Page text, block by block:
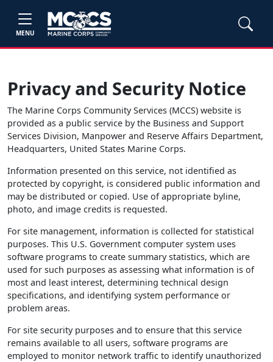
MENU
Privacy and Security Notice
The Marine Corps Community Services (MCCS) website is
provided as a public service by the Business and Support
Services Division, Manpower and Reserve Affairs Department,
Headquarters, United States Marine Corps.
Information presented on this service, not identified as
protected by copyright, is considered public information and
may be distributed or copied. Use of appropriate byline,
photo, and image credits is requested.
For site management, information is collected for statistical
purposes. This U.S. Government computer system uses
software programs to create summary statistics, which are
used for such purposes as assessing what information is of
most and least interest, determining technical design
specifications, and identifying system performance or
problem areas.
For site security purposes and to ensure that this service
remains available to all users, software programs are
employed to monitor network traffic to identify unauthorized